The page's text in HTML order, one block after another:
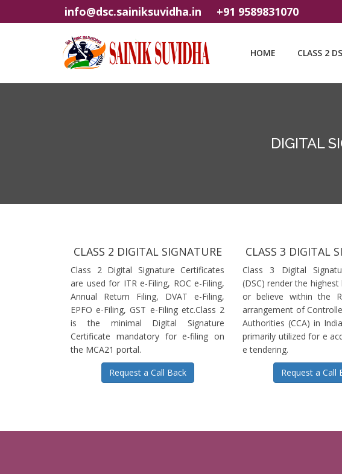
info@dsc.sainiksuvidha.in +91 9589831070
HOME CLASS 2
DIGITAL
CLASS 2 DIGITAL SIGNATURE
Class 2 Digital Signature Certificates
are used for ITR e-Filing, ROC e-Filing,
Annual Return Filing, DVAT e-Filing,
EPFO e-Filing, GST e-Filing etc.Class 2
is the minimal Digital Signature
Certificate mandatory for e-filing on
the MCA21 portal.
Request a Call Back
CLASS 3 DIGITAL
Class 3 Digital
(DSC) render the
or believe within the
arrangement of
Authorities (CCA) in
primarily utilized for e
e tendering.
Request a Call